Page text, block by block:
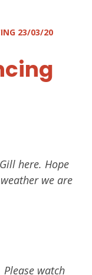
23/03/20
here. Hope
we are
watch